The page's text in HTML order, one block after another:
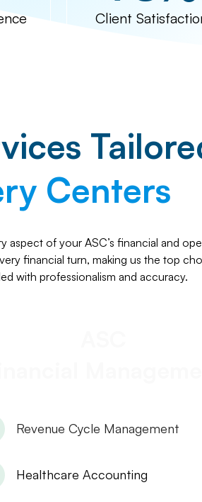
Client
Centers
of your ASC’s financial and
financial turn, making us the top
with professionalism and accuracy.
Revenue Cycle Management
Healthcare Accounting